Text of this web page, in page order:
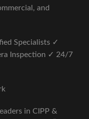
and
Specialists ✓
Inspection ✓ 24/7
in CIPP &